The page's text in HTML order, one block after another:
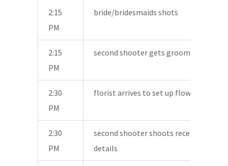
2:15
PM
bride/bridesmaids shots
2:15
PM
second shooter gets groom/men
2:30
PM
florist arrives to set up flowers
2:30
PM
second shooter shoots reception area
details